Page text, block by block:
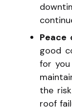
Peace
good
for you
the
roof